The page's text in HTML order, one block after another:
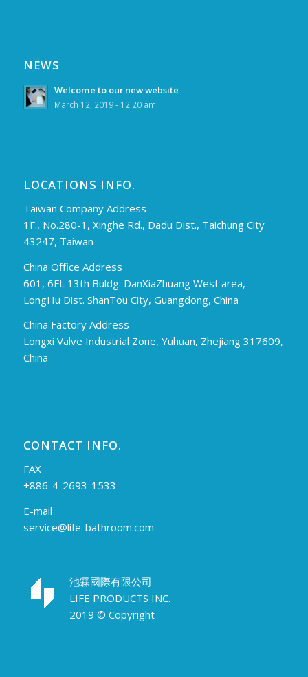
NEWS
Welcome to our new website
March 12, 2019 - 12:20 am
LOCATIONS INFO.
Taiwan Company Address
1F., No.280-1, Xinghe Rd., Dadu Dist., Taichung City
43247, Taiwan
China Office Address
601, 6FL 13th Buldg. DanXiaZhuang West area,
LongHu Dist. ShanTou City, Guangdong, China
China Factory Address
Longxi Valve Industrial Zone, Yuhuan, Zhejiang 317609,
China
CONTACT INFO.
FAX
+886-4-2693-1533
E-mail
service@life-bathroom.com
池霖國際有限公司
LIFE PRODUCTS INC.
2019 © Copyright